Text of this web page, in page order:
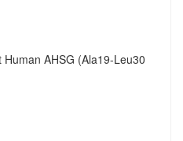
AHSG (Ala19-Leu30